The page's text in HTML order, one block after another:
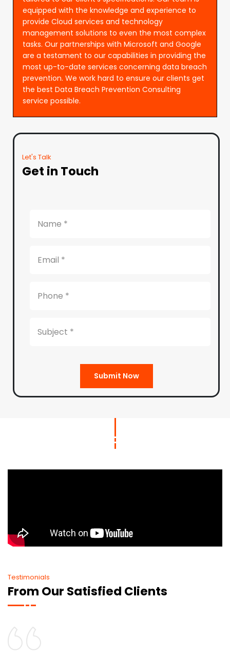
equipped with the knowledge and experience to
provide Cloud services and technology
management solutions to even the most complex
tasks. Our partnerships with Microsoft and Google
are a testament to our capabilities in providing the
most up-to-date services concerning data breach
prevention. We work hard to ensure our clients get
the best Data Breach Prevention Consulting
service possible.
Let's Talk
Get in Touch
Submit Now
Testimonials
From Our Satisfied Clients